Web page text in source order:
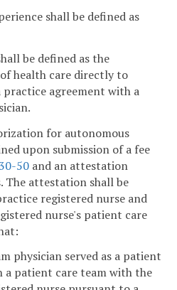
shall be defined as
be defined as the
health care directly to
agreement with a
for autonomous
upon submission of a fee
50 and an attestation
The attestation shall be
registered nurse and
nurse's patient care
physician served as a patient
a patient care team with the